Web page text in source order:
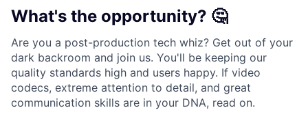
What's the opportunity? 🤔
Are you a post-production tech whiz? Get out of your
dark backroom and join us. You'll be keeping our
quality standards high and users happy. If video
codecs, extreme attention to detail, and great
communication skills are in your DNA, read on.